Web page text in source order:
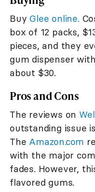
Buy Glee online.
box of 12 packs,
pieces, and they
gum dispenser
about $30.
Pros and Cons
The reviews on
outstanding issue
The Amazon.com
with the major
fades. However,
flavored gums.